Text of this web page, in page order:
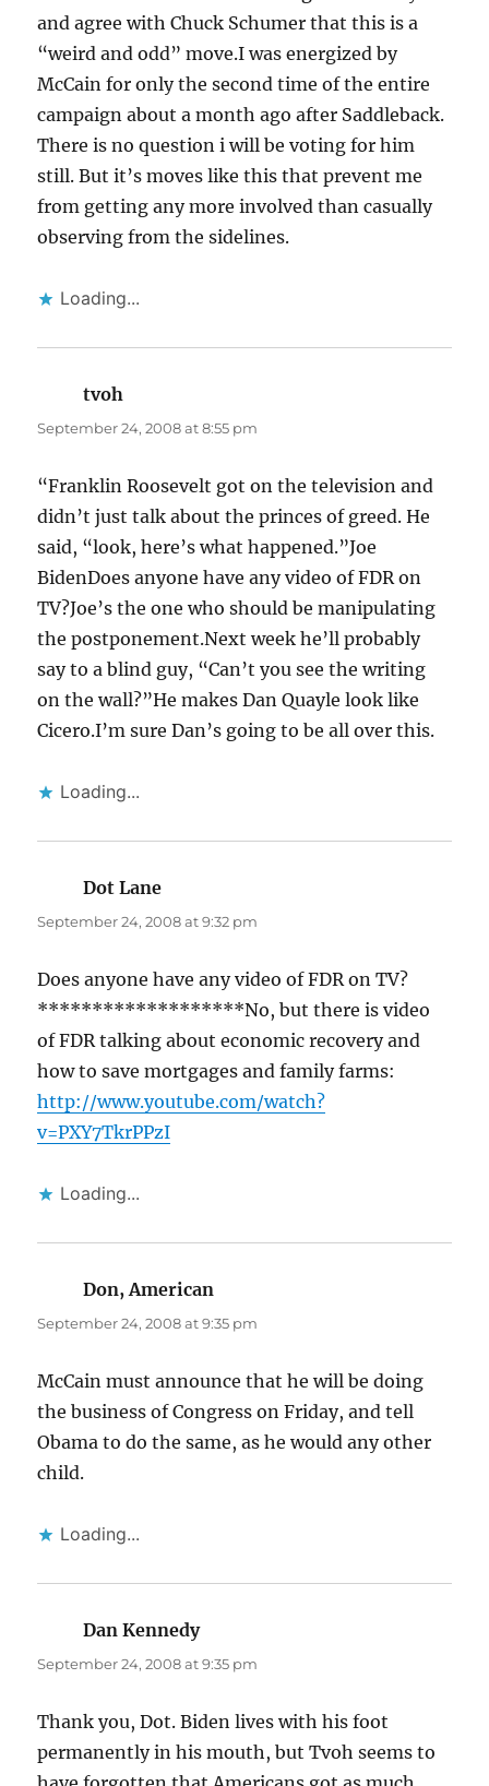
and agree with Chuck Schumer that this is a
“weird and odd” move.I was energized by
McCain for only the second time of the entire
campaign about a month ago after Saddleback.
There is no question i will be voting for him
still. But it’s moves like this that prevent me
from getting any more involved than casually
observing from the sidelines.
Loading...
tvoh
September 24, 2008 at 8:55 pm
“Franklin Roosevelt got on the television and
didn’t just talk about the princes of greed. He
said, “look, here’s what happened.”Joe
BidenDoes anyone have any video of FDR on
TV?Joe’s the one who should be manipulating
the postponement.Next week he’ll probably
say to a blind guy, “Can’t you see the writing
on the wall?”He makes Dan Quayle look like
Cicero.I’m sure Dan’s going to be all over this.
Loading...
Dot Lane
September 24, 2008 at 9:32 pm
Does anyone have any video of FDR on TV?
*******************No, but there is video
of FDR talking about economic recovery and
how to save mortgages and family farms:
http://www.youtube.com/watch?
v=PXY7TkrPPzI
Loading...
Don, American
September 24, 2008 at 9:35 pm
McCain must announce that he will be doing
the business of Congress on Friday, and tell
Obama to do the same, as he would any other
child.
Loading...
Dan Kennedysays:
September 24, 2008 at 9:35 pm
Thank you, Dot. Biden lives with his foot
permanently in his mouth, but Tvoh seems to